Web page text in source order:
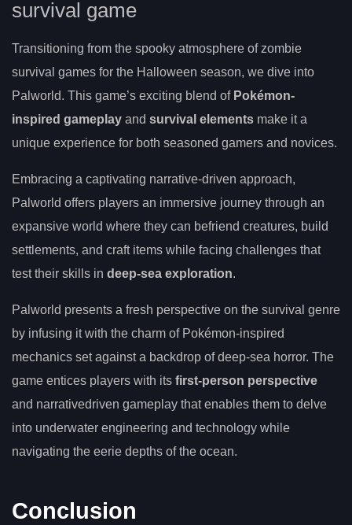
survival game
Transitioning from the spooky atmosphere of zombie
survival games for the Halloween season, we dive into
Palworld. This game’s exciting blend of Pokémon-
inspired gameplay and survival elements make it a
unique experience for both seasoned gamers and novices.
Embracing a captivating narrative-driven approach,
Palworld offers players an immersive journey through an
expansive world where they can befriend creatures, build
settlements, and craft items while facing challenges that
test their skills in deep-sea exploration.
Palworld presents a fresh perspective on the survival genre
by infusing it with the charm of Pokémon-inspired
mechanics set against a backdrop of deep-sea horror. The
game entices players with its first-person perspective
and narrativedriven gameplay that enables them to delve
into underwater engineering and technology while
navigating the eerie depths of the ocean.
Conclusion